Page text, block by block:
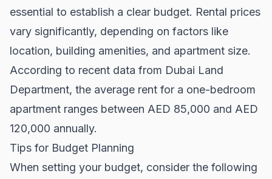
essential to establish a clear budget. Rental prices
vary significantly, depending on factors like
location, building amenities, and apartment size.
According to recent data from Dubai Land
Department, the average rent for a one-bedroom
apartment ranges between AED 85,000 and AED
120,000 annually.
Tips for Budget Planning
When setting your budget, consider the following